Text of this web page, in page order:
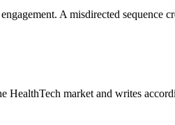
A misdirected sequence
HealthTech market and writes